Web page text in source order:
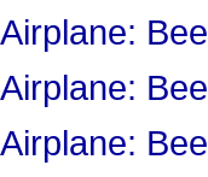
Airplane:
Airplane:
Airplane: